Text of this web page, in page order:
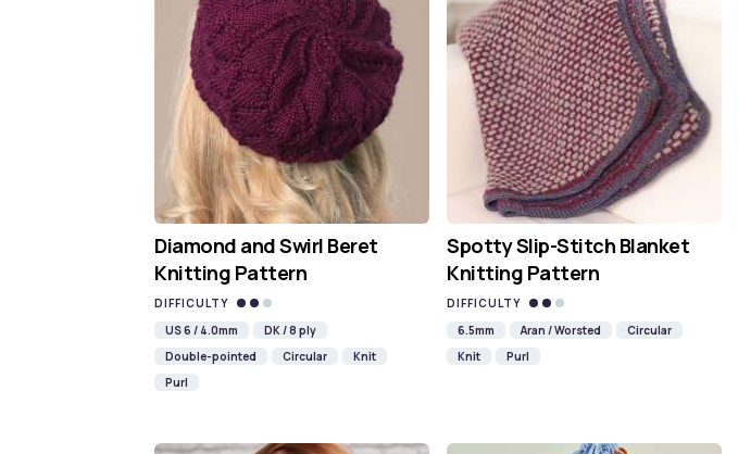
Diamond and Swirl Beret
Knitting Pattern
DIFFICULTY
US 6 / 4.0mm
DK / 8 ply
Double-pointed
Circular
Knit
Purl
Spotty Slip-Stitch Blanket
Knitting Pattern
DIFFICULTY
6.5mm
Aran / Worsted
Circular
Knit
Purl